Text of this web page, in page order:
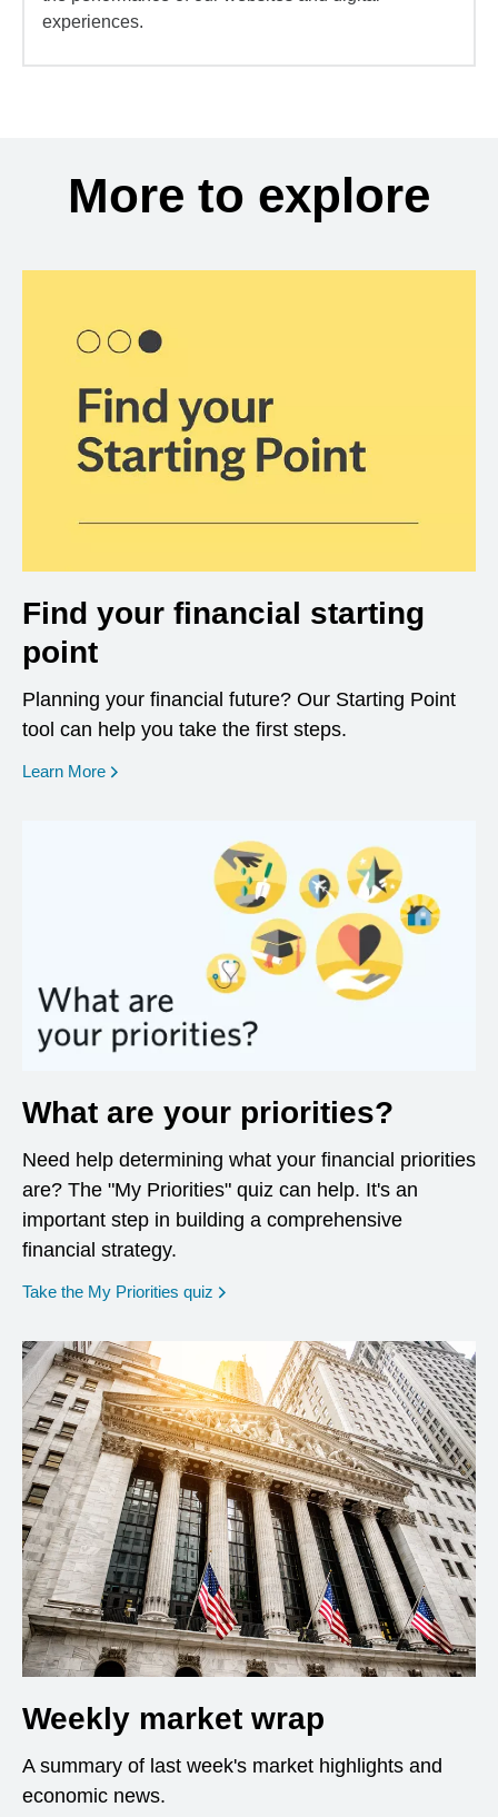
experiences.
More to explore
Find your financial starting
point
Planning your financial future? Our Starting Point
tool can help you take the first steps.
Learn More opens in a new window
What are your priorities?
Need help determining what your financial priorities
are? The "My Priorities" quiz can help. It's an
important step in building a comprehensive
financial strategy.
Take the My Priorities quiz opens in a new window
Weekly market wrap
A summary of last week's market highlights and
economic news.